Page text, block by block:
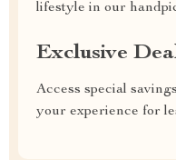
lifestyle in our
Exclusive
Access special
your experience for